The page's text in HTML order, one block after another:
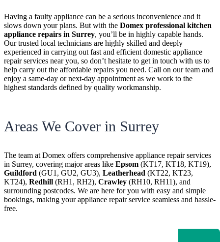
Having a faulty appliance can be a serious inconvenience and it
slows down your plans. But with the Domex professional kitchen
appliance repairs in Surrey, you’ll be in highly capable hands.
Ourtrusted local technicians are highly skilled and deeply
experienced in carrying out fast and efficient domestic appliance
repair services near you, so don’t hesitate to get in touch with us to
help carry out the affordable repairs you need. Call on our team and
enjoy a same-day or next-day appointment as we work to the
highest standards defined by quality workmanship.
Areas We Cover in Surrey
The team at Domex offers comprehensive appliance repair services
in Surrey, covering major areas like Epsom (KT17, KT18, KT19),
Guildford (GU1, GU2, GU3), Leatherhead (KT22, KT23,
KT24), Redhill (RH1, RH2), Crawley (RH10, RH11), and
surrounding postcodes. We are here for you with easy and simple
bookings, making your appliance repair service seamless and hassle-
free.